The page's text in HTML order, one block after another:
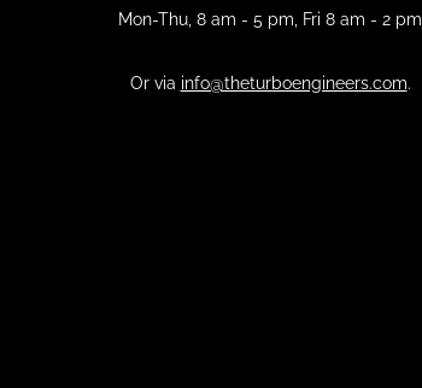
Mon-Thu, 8 am - 5 pm, Fri 8 am - 2 pm
Or via info@theturboengineers.com.